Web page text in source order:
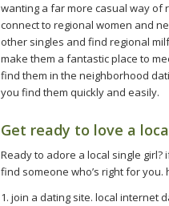
wanting a far more casual way of
connect to regional women and
other singles and find regional
make them a fantastic place to
find them in the neighborhood
you find them quickly and easily.
Get ready to love a
Ready to adore a local single girl?
find someone who’s right for
1. join a dating site. local internet